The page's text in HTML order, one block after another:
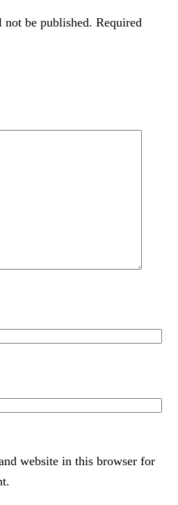
be published. Required
website in this browser for